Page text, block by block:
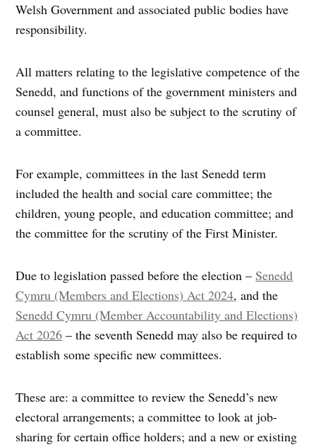
Welsh Government and associated public bodies have
responsibility.
All matters relating to the legislative competence of the
Senedd, and functions of the government ministers and
counsel general, must also be subject to the scrutiny of
a committee.
For example, committees in the last Senedd term
included the health and social care committee; the
children, young people, and education committee; and
the committee for the scrutiny of the First Minister.
Due to legislation passed before the election – Senedd
Cymru (Members and Elections) Act 2024, and the
Senedd Cymru (Member Accountability and Elections)
Act 2026 – the seventh Senedd may also be required to
establish some specific new committees.
These are: a committee to review the Senedd’s new
electoral arrangements; a committee to look at job-
sharing for certain office holders; and a new or existing